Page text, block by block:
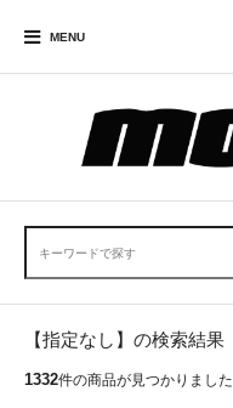
MENU
【指定なし】の検索結果
1332件の商品が見つかりました